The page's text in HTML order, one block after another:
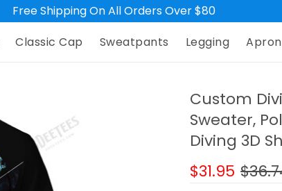
Free Shipping On All Orders Over $80
Classic Cap Sweatpants Legging Apron
Custom
Sweater,
Diving 3D
$31.95